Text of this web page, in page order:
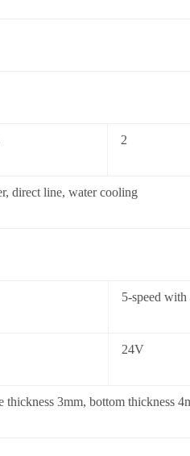
2
direct line, water cooling
5-speed
24V
thickness 3mm, bottom thickness